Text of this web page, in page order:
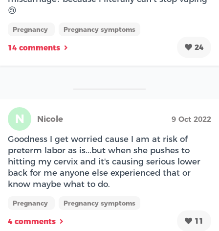
😢
Pregnancy Pregnancy symptoms
14 comments 24
N Nicole 9 Oct 2022
Goodness I get worried cause I am at risk of
preterm labor as is...but when she pushes to
hitting my cervix and it's causing serious lower
back for me anyone else experienced that or
know maybe what to do.
Pregnancy Pregnancy symptoms
4 comments 11